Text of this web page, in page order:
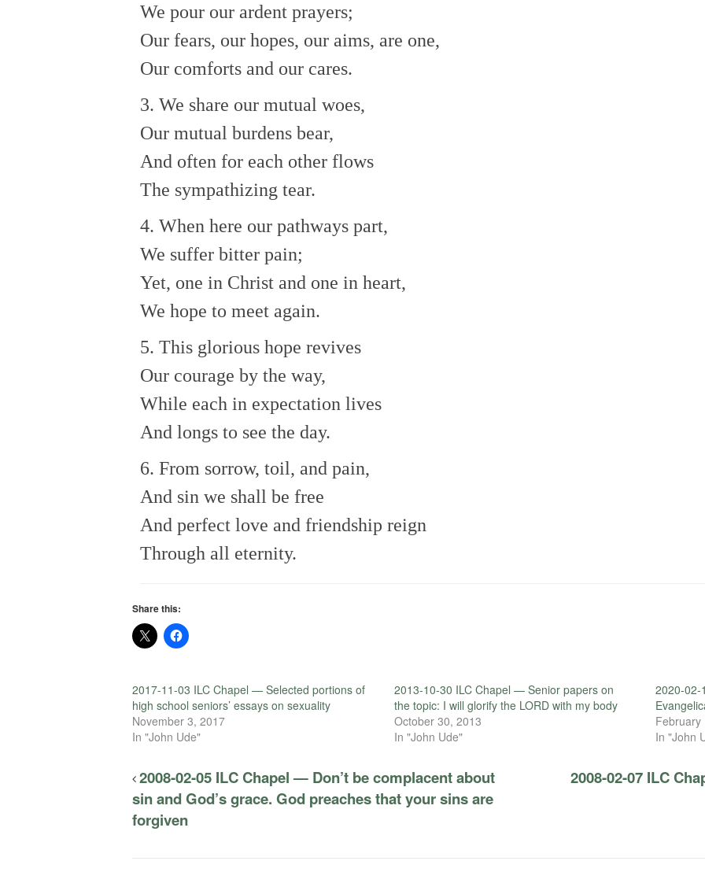
We pour our ardent prayers;
Our fears, our hopes, our aims, are one,
Our comforts and our cares.
3. We share our mutual woes,
Our mutual burdens bear,
And often for each other flows
The sympathizing tear.
4. When here our pathways part,
We suffer bitter pain;
Yet, one in Christ and one in heart,
We hope to meet again.
5. This glorious hope revives
Our courage by the way,
While each in expectation lives
And longs to see the day.
6. From sorrow, toil, and pain,
And sin we shall be free
And perfect love and friendship reign
Through all eternity.
Share this:
2017-11-03 ILC Chapel — Selected portions of
high school seniors’ essays on sexuality
November 3, 2017
In "John Ude"
2013-10-30 ILC Chapel — Senior papers on
the topic: I will glorify the LORD with my body
October 30, 2013
In "John Ude"
2020-02-
February
In "John
2008-02-05 ILC Chapel — Don’t be complacent about
sin and God’s grace. God preaches that your sins are
forgiven
2008-02-07 ILC